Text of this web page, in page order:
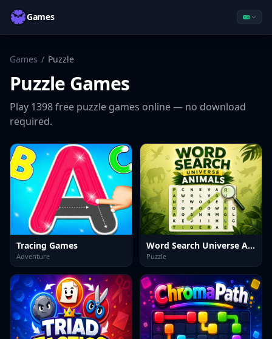
Games
Games / Puzzle
Puzzle Games
Play 1398free puzzle games online — no download
required.
Tracing Games
Adventure
Word Search Universe Animals
Puzzle